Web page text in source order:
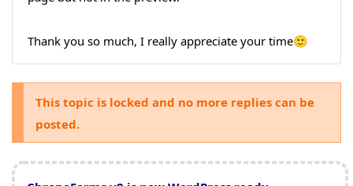
Thank you so much, I really appreciate your time🙂
This topic is locked and no more replies can be
posted.